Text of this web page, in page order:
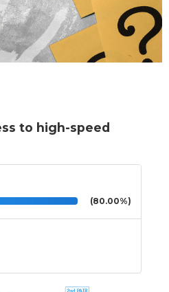
to high-speed
(80.00%)